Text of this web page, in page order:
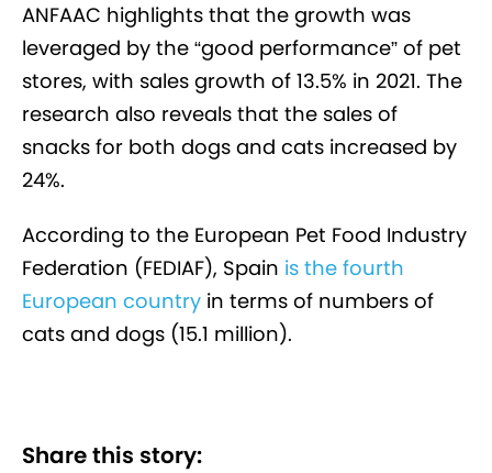
ANFAAC highlights that the growth was
leveraged by the “good performance” of pet
stores, with sales growth of 13.5% in 2021. The
research also reveals that the sales of
snacks for both dogs and cats increased by
24%.
According to the European Pet Food Industry
Federation (FEDIAF), Spain is the fourth
European country in terms of numbers of
cats and dogs (15.1 million).
Share this story: